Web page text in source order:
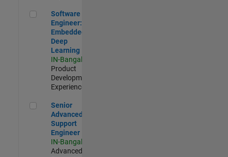
Software Engineer: Embedded Deep Learning
Software
Engineer:
Embedded
Deep
Learning
IN-Bangalore
Product
Development |
Experienced
Senior Advanced Support Engineer
Senior
Advanced
Support
Engineer
IN-Bangalore
Advanced